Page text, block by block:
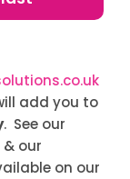
add you to
. See our
& our
on our